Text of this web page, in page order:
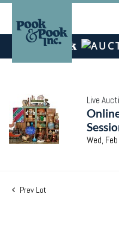
Live
Wed,
Prev Lot